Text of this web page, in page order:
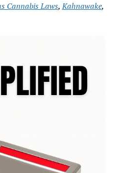
Cannabis Laws,Kahnawake,